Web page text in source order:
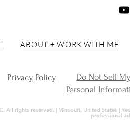
ABOUT + WORK WITH ME
Privacy Policy
Do Not Sell My
Personal
All rights reserved. | Missouri, United States |
professional